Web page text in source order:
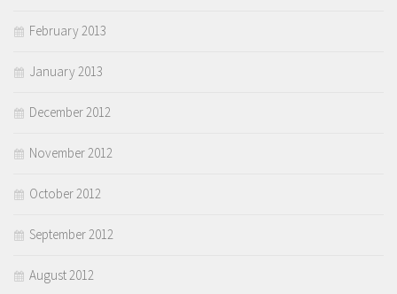
February 2013
January 2013
December 2012
November 2012
October 2012
September 2012
August 2012